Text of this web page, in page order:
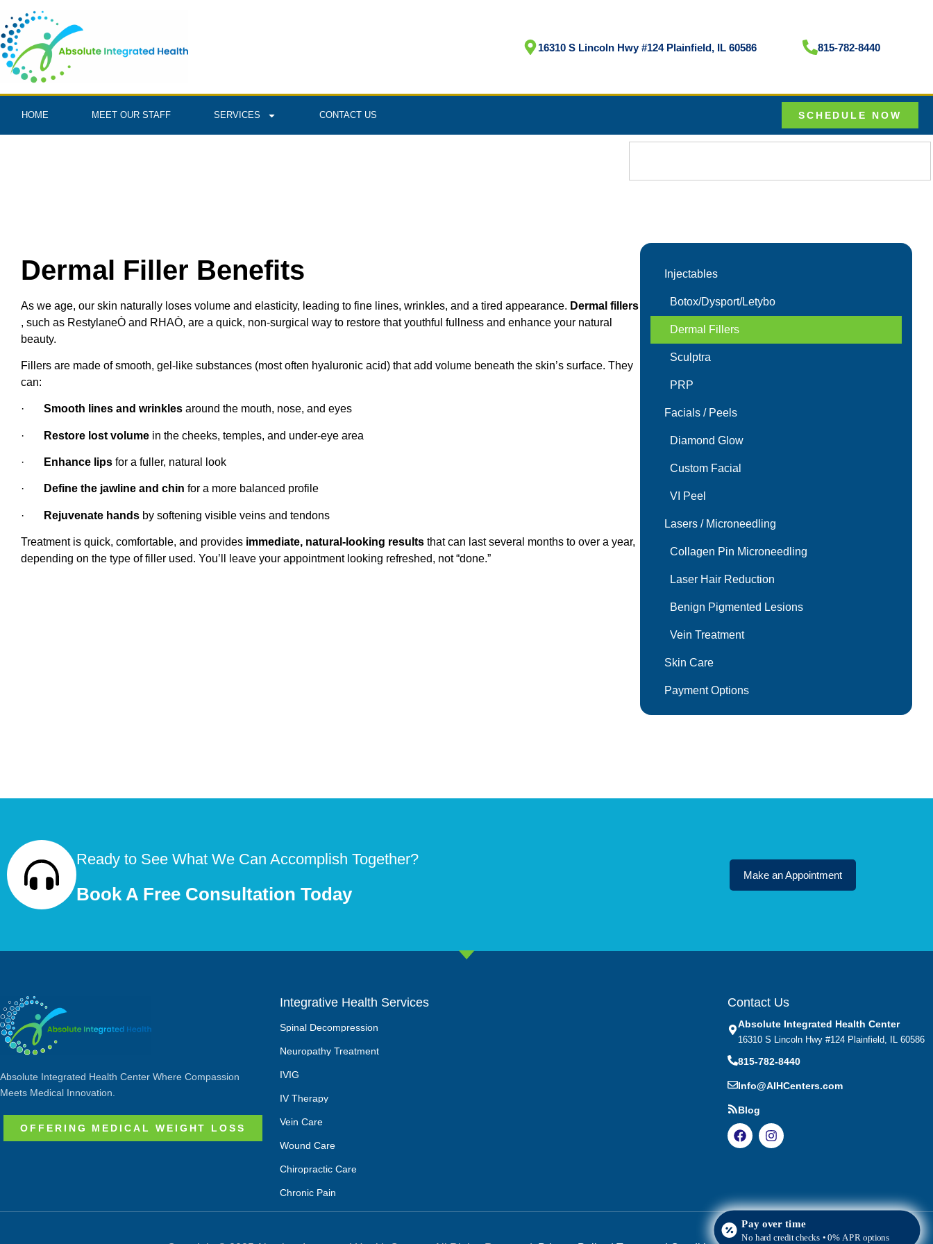
16310 S Lincoln Hwy #124 Plainfield, IL 60586 815-782-8440
HOME MEET OUR STAFF SERVICES CONTACT US SCHEDULE NOW
Dermal Filler Benefits
As we age, our skin naturally loses volume and elasticity, leading to fine lines, wrinkles, and a tired appearance. Dermal fillers
, such as RestylaneÒ and RHAÒ, are a quick, non-surgical way to restore that youthful fullness and enhance your natural
beauty.
Fillers are made of smooth, gel-like substances (most often hyaluronic acid) that add volume beneath the skin’s surface. They
can:
· Smooth lines and wrinkles around the mouth, nose, and eyes
· Restore lost volume in the cheeks, temples, and under-eye area
· Enhance lips for a fuller, natural look
· Define the jawline and chin for a more balanced profile
· Rejuvenate hands by softening visible veins and tendons
Treatment is quick, comfortable, and provides immediate, natural-looking results that can last several months to over a year,
depending on the type of filler used. You’ll leave your appointment looking refreshed, not “done.”
Injectables
Botox/Dysport/Letybo
Dermal Fillers
Sculptra
PRP
Facials / Peels
Diamond Glow
Custom Facial
VI Peel
Lasers / Microneedling
Collagen Pin Microneedling
Laser Hair Reduction
Benign Pigmented Lesions
Vein Treatment
Skin Care
Payment Options
Ready to See What We Can Accomplish Together?
Book A Free Consultation Today
Make an Appointment
Absolute Integrated Health Center Where Compassion
Meets Medical Innovation.
OFFERING MEDICAL WEIGHT LOSS
Integrative Health Services
Spinal Decompression
Neuropathy Treatment
IVIG
IV Therapy
Vein Care
Wound Care
Chiropractic Care
Chronic Pain
Contact Us
Absolute Integrated Health Center
16310 S Lincoln Hwy #124 Plainfield, IL 60586
815-782-8440
Info@AIHCenters.com
Blog
Pay over time
No hard credit checks • 0% APR options